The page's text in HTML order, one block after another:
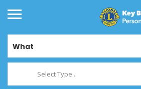
What
Select Type...